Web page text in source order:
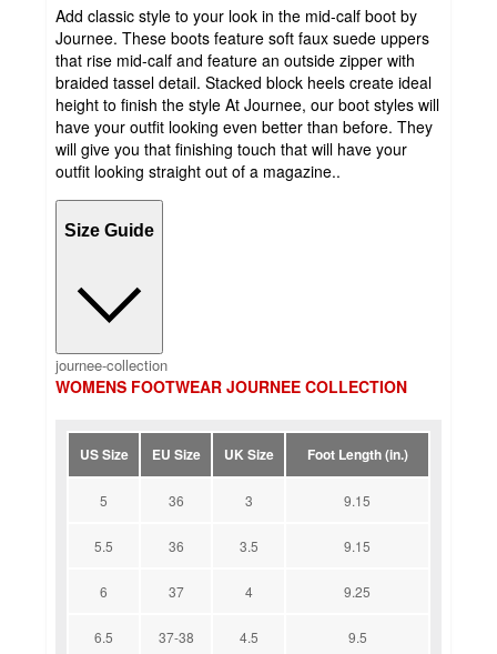
Add classic style to your look in the mid-calf boot by
Journee. These boots feature soft faux suede uppers
that rise mid-calf and feature an outside zipper with
braided tassel detail. Stacked block heels create ideal
height to finish the style At Journee, our boot styles will
have your outfit looking even better than before. They
will give you that finishing touch that will have your
outfit looking straight out of a magazine..
Size Guide
journee-collection
WOMENS FOOTWEAR JOURNEE COLLECTION
US Size EU Size UK Size Foot Length (in.)
5 36 3 9.15
5.5 36 3.5 9.15
6 37 4 9.25
6.5 37-38 4.5 9.5